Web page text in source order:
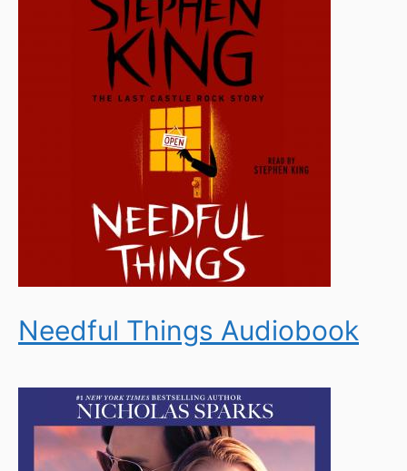
Needful Things Audiobook